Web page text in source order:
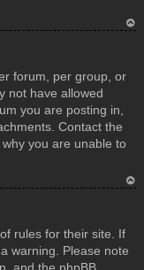
p
forum, per group, or
not have allowed
you are posting in,
Contact the
you are unable to
p
rules for their site. If
warning. Please note